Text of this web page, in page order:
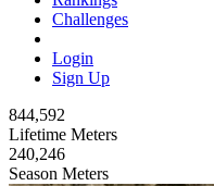
Challenges
Login
Sign Up
844,592
Lifetime Meters
240,246
Season Meters